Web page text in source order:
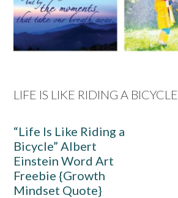
LIFE IS LIKE RIDING A BICYCLE
“Life Is Like Riding a
Bicycle” Albert
Einstein Word Art
Freebie {Growth
Mindset Quote}